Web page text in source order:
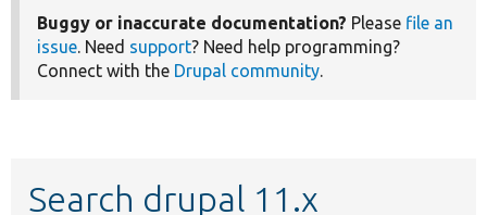
Buggy or inaccurate documentation? Please file an
issue. Need support? Need help programming?
Connect with the Drupal community.
Search drupal 11.x